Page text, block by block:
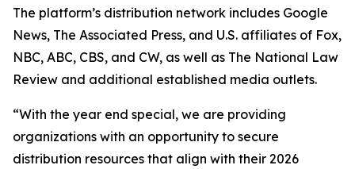
The platform’s distribution network includes Google
News, The Associated Press, and U.S. affiliates of Fox,
NBC, ABC, CBS, and CW, as well as The National Law
Review and additional established media outlets.
“With the year end special, we are providing
organizations with an opportunity to secure
distribution resources that align with their 2026